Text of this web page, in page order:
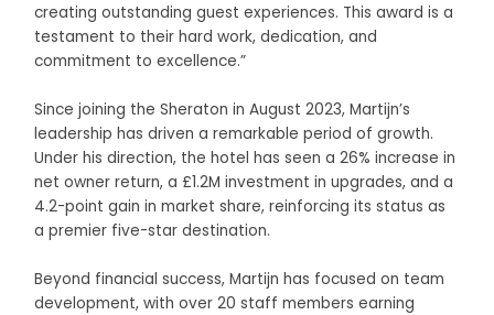
creating outstanding guest experiences. This award is a
testament to their hard work, dedication, and
commitment to excellence.”
Since joining the Sheraton in August 2023, Martijn’s
leadership has driven a remarkable period of growth.
Under his direction, the hotel has seen a 26% increase in
net owner return, a £1.2M investment in upgrades, and a
4.2-point gain in market share, reinforcing its status as
a premier five-star destination.
Beyond financial success, Martijn has focused on team
development, with over 20 staff members earning